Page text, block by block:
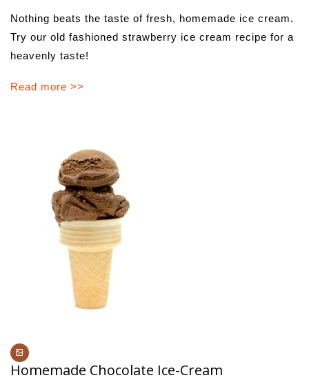
Nothing beats the taste of fresh, homemade ice cream.
Try our old fashioned strawberry ice cream recipe for a
heavenly taste!
Read more >>
Homemade Chocolate Ice-Cream